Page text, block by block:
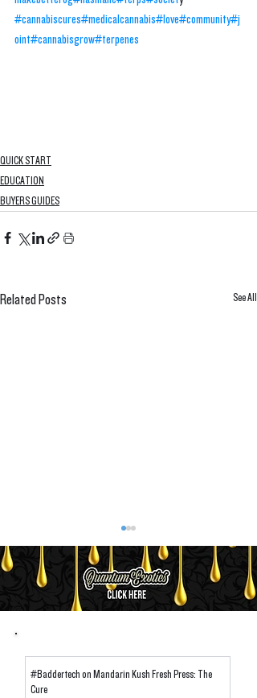
#cannabiscures#medicalcannabis#love#community#j
oint#cannabisgrow#terpenes
QUICK START
EDUCATION
BUYERS GUIDES
Related Posts See All
Indux Labs Reflux Revealed
& Reviewed
#Baddertech on Mandarin Kush Fresh Press: The
Cure